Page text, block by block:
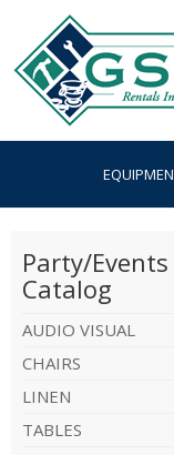
Party/Events
Catalog
AUDIO VISUAL
CHAIRS
LINEN
TABLES